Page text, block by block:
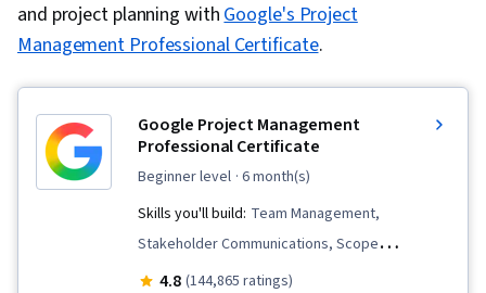
Architecture, Data Storage, Cloud
Technologies, Cloud Development, Cloud
Services, Cloud Platforms, AI Integrations, Flask
(Web Framework), Python Programming,
Application Programming Interface (API), Web
Development, Programming Principles,
Software Testing, Application Lifecycle
Management, Application Deployment, IBM
Cloud, Web Applications, Cloud Applications,
and project planning withGoogle's Project
Management Professional Certificate.
Google Project Management
Professional Certificate
beginner level · 6 month(s)
Skills you'll build: Team Management,
Stakeholder Communications, Scope
Management, Change Management, Backlogs,
4.8 (144,865 ratings)